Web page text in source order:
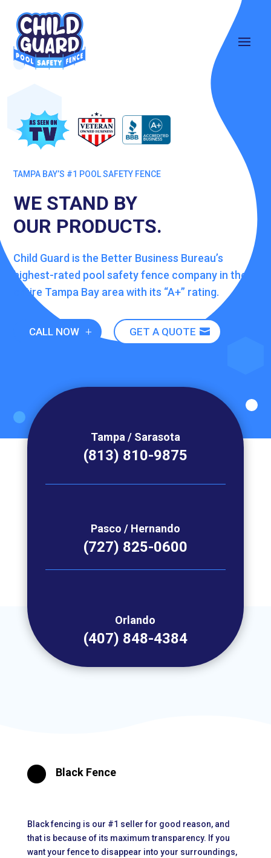
TAMPA BAY’S #1 POOL SAFETY FENCE
WE STAND BY
OUR PRODUCTS.
Child Guard is the Better Business Bureau’s
highest-rated pool safety fence company in the
entire Tampa Bay areawith its “A+” rating.
CALL NOW GET A QUOTE
Tampa / Sarasota
(813) 810-9875
Pasco / Hernando
(727) 825-0600
Orlando
(407) 848-4384
 Black Fence
Black fencing is our #1 seller for good reason, and
that is because of its maximum transparency. If you
want your fence to disappear into your surroundings,